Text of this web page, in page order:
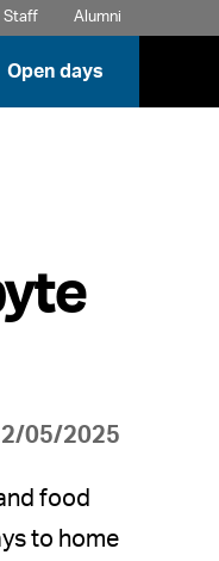
Staff Alumni
Open days
05/2025
food
to home